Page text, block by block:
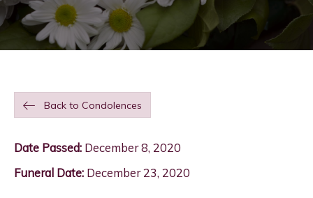
Back to Condolences
Date Passed: December 8, 2020
Funeral Date: December 23, 2020